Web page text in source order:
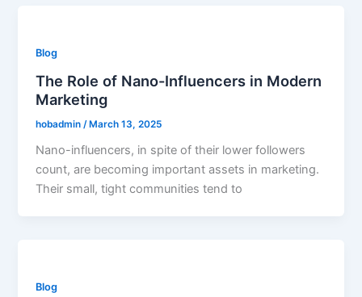
Blog
The Role of Nano-Influencers in Modern
Marketing
hobadmin /March 13, 2025
Nano-influencers, in spite of their lower followers
count, are becoming important assets in marketing.
Their small, tight communities tend to
Blog